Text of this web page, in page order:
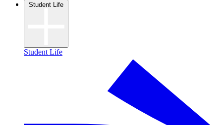
Student Life
Student Life